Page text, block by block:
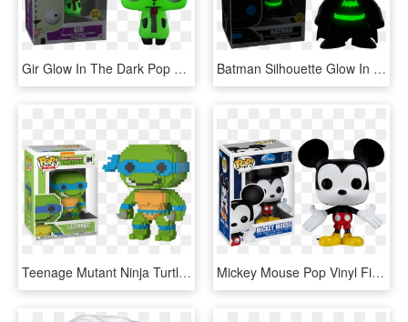
Gir Glow In The Dark Pop Vinyl Figure - Gir Glow In The Dark Pop Vinyl, HD Png Download Batman Silhouette Glow In The Dark Pop Vinyl Figure - Batman Pop Vinyl, HD Png Download
Teenage Mutant Ninja Turtles - Teenage Mutant Ninja Turtles Pop Vinyl, HD Png Download Mickey Mouse Pop Vinyl Figure - Mickey Mouse Pop Vinyl, HD Png Download